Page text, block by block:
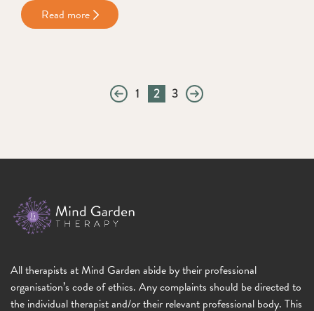
Read more
1 2 3
All therapists at Mind Garden abide by their professional
organisation’s code of ethics. Any complaints should be directed to
the individual therapist and/or their relevant professional body. This